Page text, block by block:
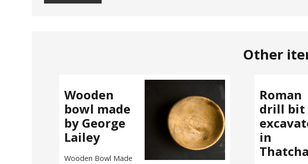
Other
Wooden
bowl made
by George
Lailey
Wooden Bowl Made
Roman
drill bit
in